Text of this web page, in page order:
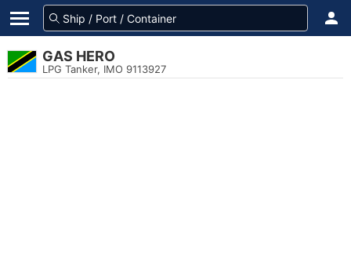
GAS HERO
LPG Tanker, IMO 9113927